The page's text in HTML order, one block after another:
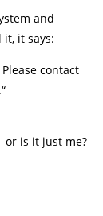
and
it says:
contact
or is it just me?